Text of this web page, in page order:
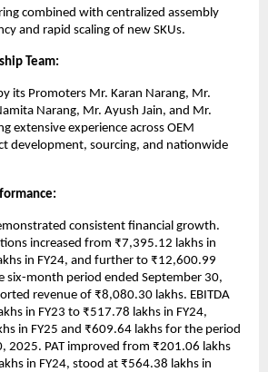
combined with centralized assembly
and rapid scaling of new SKUs.
Team:
its Promoters Mr. Karan Narang, Mr.
Narang, Mr. Ayush Jain, and Mr.
extensive experience across OEM
development, sourcing, and nationwide
consistent financial growth.
increased from ₹7,395.12 lakhs in
in FY24, and further to ₹12,600.99
six-month period ended September 30,
revenue of ₹8,080.30 lakhs. EBITDA
in FY23 to ₹517.78 lakhs in FY24,
in FY25 and ₹609.64 lakhs for the period
2025. PAT improved from ₹201.06 lakhs
in FY24, stood at ₹564.38 lakhs in